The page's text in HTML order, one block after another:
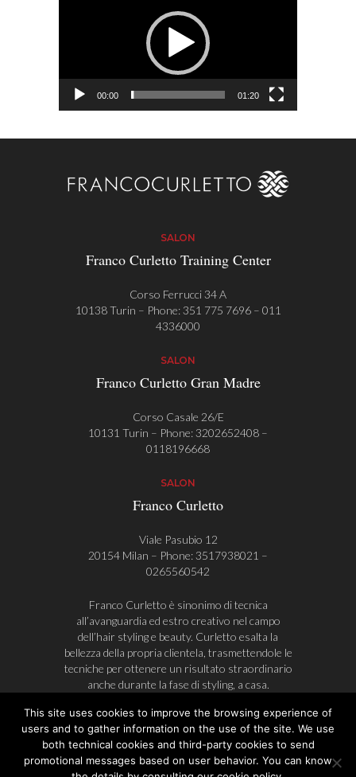
00:00 01:20
SALON
Franco Curletto Training Center
Corso Ferrucci 34 A
10138 Turin – Phone:351 775 7696– 011
4336000
SALON
Franco Curletto Gran Madre
Corso Casale 26/E
10131 Turin – Phone:3202652408 –
0118196668
SALON
Franco Curletto
Viale Pasubio 12
20154 Milan – Phone:3517938021 –
0265560542
Franco Curletto è sinonimo di tecnica
all’avanguardia ed estro creativo nel campo
dell’hair styling e beauty. Curletto esalta la
bellezza della propria clientela, trasmettendole le
tecniche per ottenere un risultato straordinario
anche durante la fase di styling, a casa.
© Franco Curletto | AlwaysAHead
P.I. 08632090018
Privacy Policy Cookie Policy
This site uses cookies to improve the browsing experience of
users and to gather information on the use of the site. We use
both technical cookies and third-party cookies to send
promotional messages based on user behavior. You can know